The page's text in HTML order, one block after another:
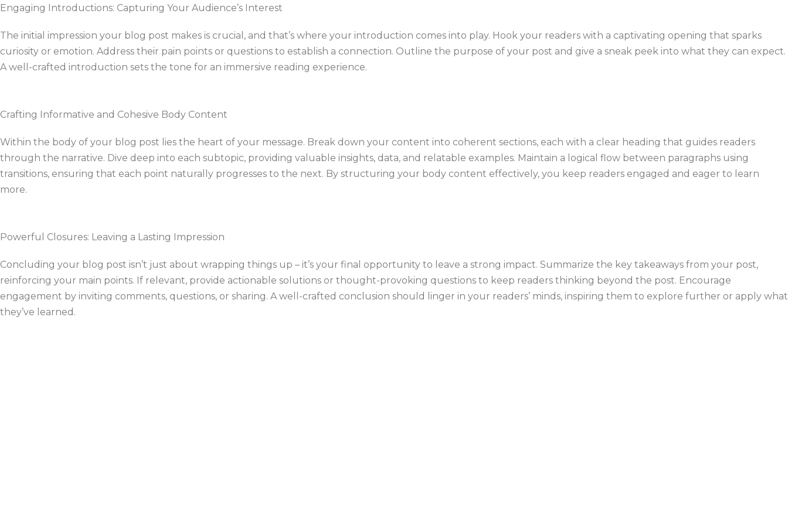
Engaging Introductions: Capturing Your Audience’s Interest
The initial impression your blog post makes is crucial, and that’s where your introduction comes into play. Hook your readers with a captivating opening that sparks
curiosity or emotion. Address their pain points or questions to establish a connection. Outline the purpose of your post and give a sneak peek into what they can expect.
A well-crafted introduction sets the tone for an immersive reading experience.
Crafting Informative and Cohesive Body Content
Within the body of your blog post lies the heart of your message. Break down your content into coherent sections, each with a clear heading that guides readers
through the narrative. Dive deep into each subtopic, providing valuable insights, data, and relatable examples. Maintain a logical flow between paragraphs using
transitions, ensuring that each point naturally progresses to the next. By structuring your body content effectively, you keep readers engaged and eager to learn
more.
Powerful Closures: Leaving a Lasting Impression
Concluding your blog post isn’t just about wrapping things up – it’s your final opportunity to leave a strong impact. Summarize the key takeaways from your post,
reinforcing your main points. If relevant, provide actionable solutions or thought-provoking questions to keep readers thinking beyond the post. Encourage
engagement by inviting comments, questions, or sharing. A well-crafted conclusion should linger in your readers’ minds, inspiring them to explore further or apply what
they’ve learned.